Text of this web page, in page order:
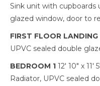
Sink unit with cupboards
glazed window, door to
FIRST FLOOR LANDING
UPVC sealed double
BEDROOM 1 12' 10" x 11'
Radiator, UPVC sealed